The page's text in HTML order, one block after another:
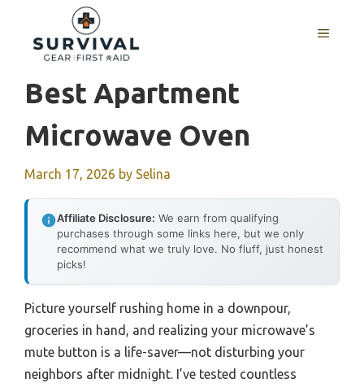
content
MENU
Best Apartment
Microwave Oven
March 17, 2026 by Selina
Affiliate Disclosure: We earn from qualifying
purchases through some links here, but we only
recommend what we truly love. No fluff, just honest
picks!
Picture yourself rushing home in a downpour,
groceries in hand, and realizing your microwave’s
mute button is a life-saver—not disturbing your
neighbors after midnight. I’ve tested countless